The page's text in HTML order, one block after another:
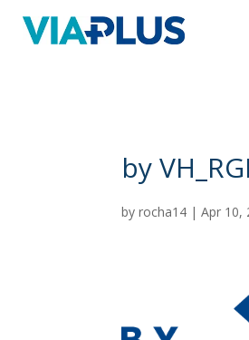
by
byrocha14 |Apr 10,